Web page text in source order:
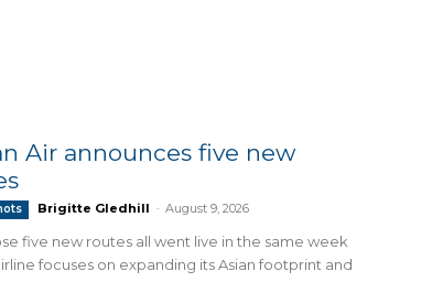
Air announces five new
Brigitte Gledhill - August 9, 2026
five new routes all went live in the same week
focuses on expanding its Asian footprint and